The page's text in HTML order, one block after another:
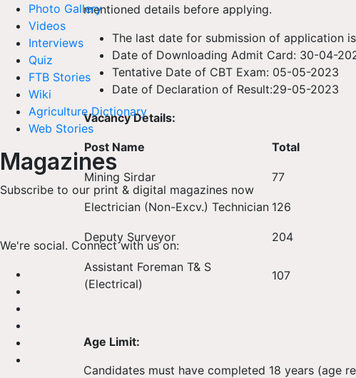
Photo Gallery
Videos
Interviews
Quiz
FTB Stories
Wiki
Agriculture Dictionary
Web Stories
Magazines
Subscribe to our print & digital magazines now
We're social. Connect with us on:
mentioned details before applying.
The last date for submission of application
Date of Downloading Admit Card: 30-04-
Tentative Date of CBT Exam: 05-05-2023
Date of Declaration of Result:29-05-2023
Vacancy Details:
Post Name Total
Mining Sirdar 77
Electrician (Non-Excv.) Technician 126
Deputy Surveyor 204
Assistant Foreman T& S
(Electrical)
107
Age Limit:
Candidates must have completed 18 years (age